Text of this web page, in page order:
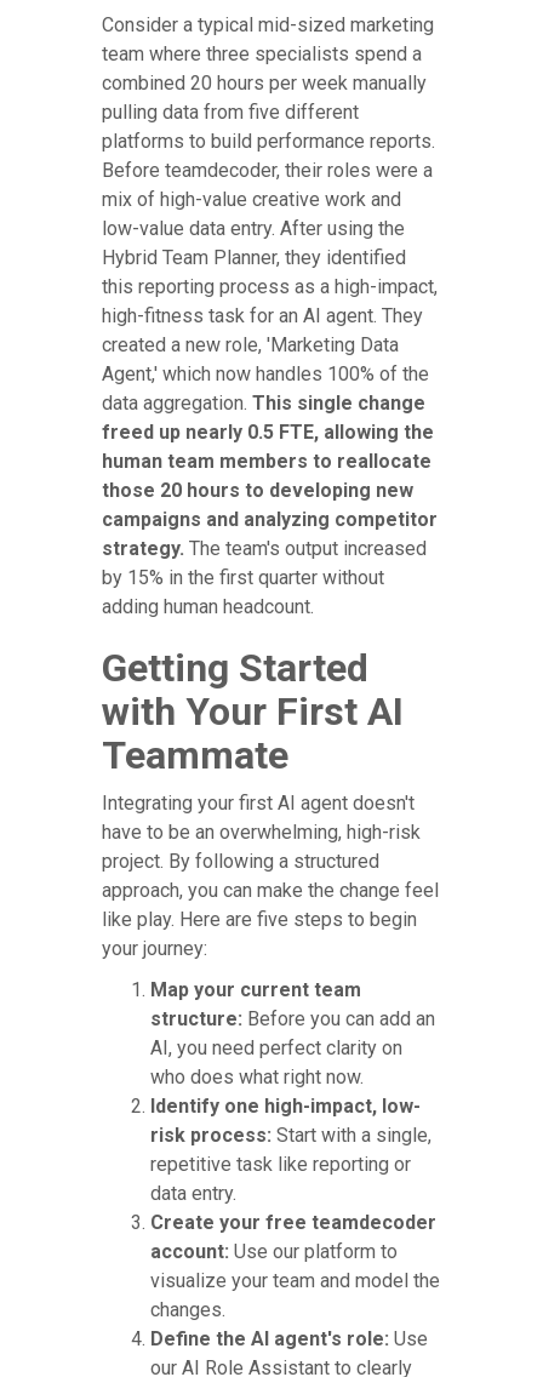
Consider a typical mid-sized marketing
team where three specialists spend a
combined 20 hours per week manually
pulling data from five different
platforms to build performance reports.
Before teamdecoder, their roles were a
mix of high-value creative work and
low-value data entry. After using the
Hybrid Team Planner, they identified
this reporting process as a high-impact,
high-fitness task for an AI agent. They
created a new role, 'Marketing Data
Agent,' which now handles 100% of the
data aggregation. This single change
freed up nearly 0.5 FTE, allowing the
human team members to reallocate
those 20 hours to developing new
campaigns and analyzing competitor
strategy. The team's output increased
by 15% in the first quarter without
adding human headcount.
Getting Started
with Your First AI
Teammate
Integrating your first AI agent doesn't
have to be an overwhelming, high-risk
project. By following a structured
approach, you can make the change feel
like play. Here are five steps to begin
your journey:
Map your current team
structure: Before you can add an
AI, you need perfect clarity on
who does what right now.
Identify one high-impact, low-
risk process: Start with a single,
repetitive task like reporting or
data entry.
Create your free teamdecoder
account: Use our platform to
visualize your team and model the
changes.
Define the AI agent's role: Use
our AI Role Assistant to clearly